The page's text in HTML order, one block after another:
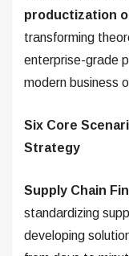
productization
transforming
enterprise-grade
modern business
Six Core
Strategy
Supply Chain
standardizing
developing